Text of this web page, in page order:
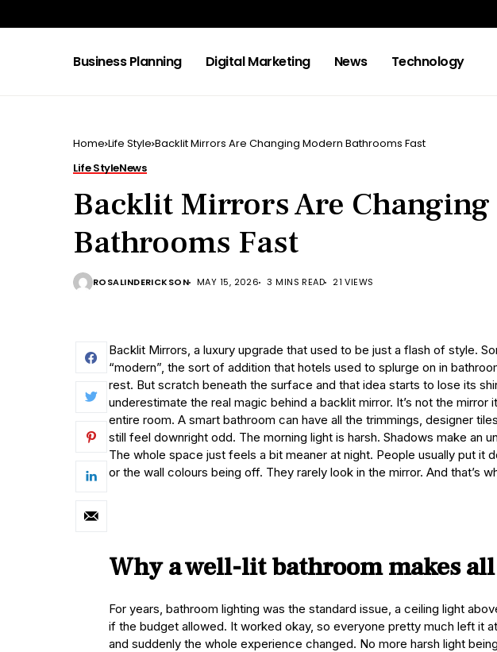
Business Planning Digital Marketing News Technology
Home Life Style Backlit Mirrors Are Changing Modern Bathrooms Fast
Life StyleNews
Backlit Mirrors Are
Bathrooms Fast
ROSALINDERICKSON MAY 15, 2026 3 MINS READ 21 VIEWS
Backlit Mirrors, a luxury upgrade that used to be just a flash of style.
“modern”, the sort of addition that hotels used to splurge on in
rest. But scratch beneath the surface and that idea starts to lose its
underestimate the real magic behind a backlit mirror. It’s not the mirror
entire room. A smart bathroom can have all the trimmings, designer
still feel downright odd. The morning light is harsh. Shadows make an
The whole space just feels a bit meaner at night. People usually put it
or the wall colours being off. They rarely look in the mirror. And that’s
Why a well-lit bathroom makes
For years, bathroom lighting was the standard issue, a ceiling light
if the budget allowed. It worked okay, so everyone pretty much left it
and suddenly the whole experience changed. No more harsh light